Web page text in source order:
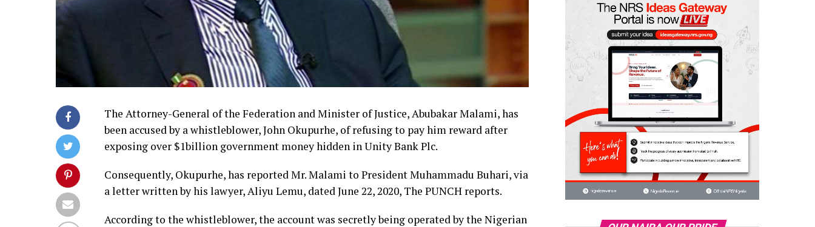
The Attorney-General of the Federation and Minister of Justice, Abubakar Malami, has
been accused by a whistleblower, John Okupurhe, of refusing to pay him reward after
exposing over $1billion government money hidden in Unity Bank Plc.
Consequently, Okupurhe, has reported Mr. Malami to President Muhammadu Buhari, via
a letter written by his lawyer, Aliyu Lemu, dated June 22, 2020, The PUNCH reports.
According to the whistleblower, the account was secretly being operated by the Nigerian